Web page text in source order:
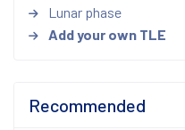
Lunar phase
Add your own TLE
Recommended